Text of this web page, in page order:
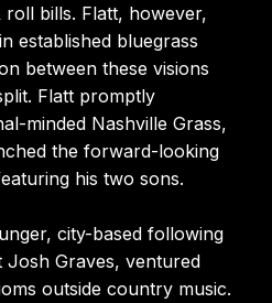
bills. Flatt, however,
established bluegrass
between these visions
Flatt promptly
minded Nashville Grass,
the forward-looking
his two sons.
city-based following
Josh Graves, ventured
outside country music.